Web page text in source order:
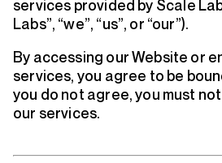
services provided by Scale
Labs”, “we”, “us”, or “our”).
By accessing our Website or
services, you agree to be
you do not agree, you must
our services.